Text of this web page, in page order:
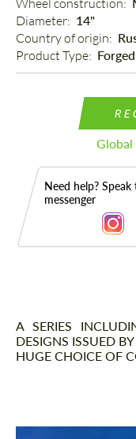
Wheel construction:
Diameter: 14"
Country of origin:
Product Type:
Global
Need help?
messenger
Description
A SERIES
DESIGNS ISSUED
HUGE CHOICE OF